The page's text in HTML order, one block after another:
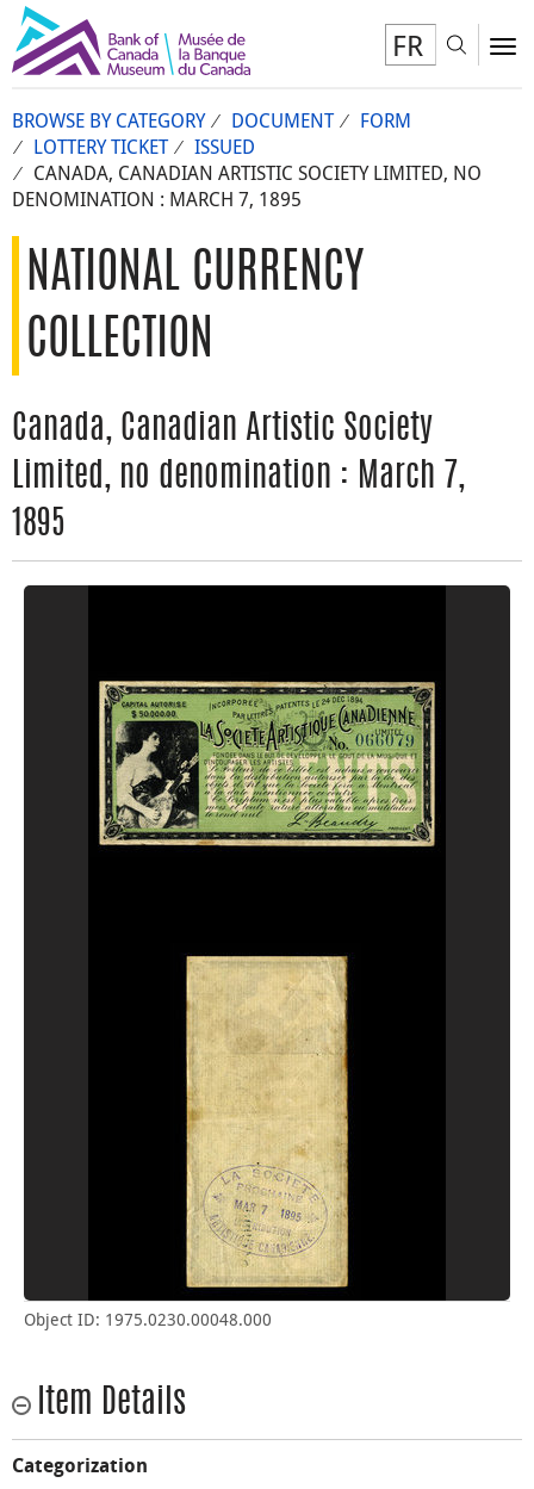
FR
BROWSE BY CATEGORY DOCUMENT
FORM
LOTTERY TICKET
ISSUED
CANADA, CANADIAN ARTISTIC SOCIETY LIMITED, NO
DENOMINATION : MARCH 7, 1895
NATIONAL CURRENCY
COLLECTION
Canada, Canadian Artistic Society
Limited, no denomination : March 7,
1895
Object ID: 1975.0230.00048.000
Item Details
Categorization